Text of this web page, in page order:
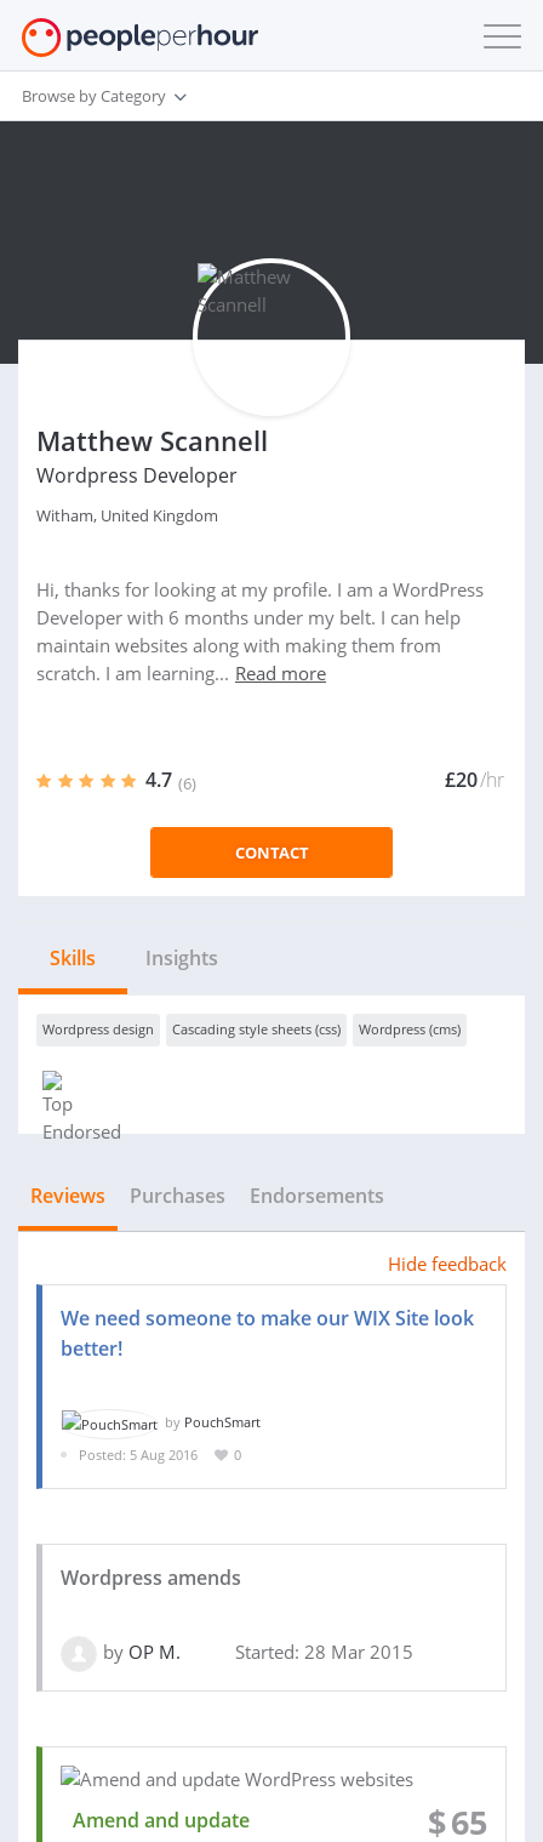
Browse by Category
Matthew Scannell
Wordpress Developer
Witham, United Kingdom
Hi, thanks for looking at my profile. I am a WordPress
Developer with 6 months under my belt. I can help
maintain websites along with making them from
scratch. I am learning... Read more
4.7 (6) £20/hr
CONTACT
Skills Insights
Wordpress design Cascading style sheets (css) Wordpress (cms)
Reviews Purchases Endorsements
Hide feedback
We need someone to make our WIX Site look
better!
by PouchSmart
Posted: 5 Aug 2016
0
Wordpress amends
by OP M. Started: 28 Mar 2015
Amend and update
$65